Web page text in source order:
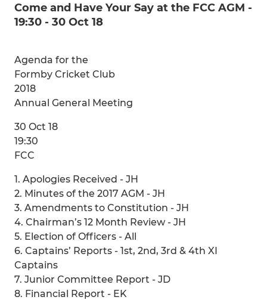
Come and Have Your Say at the FCC AGM -
19:30 - 30 Oct 18
Agenda for the
Formby Cricket Club
2018
Annual General Meeting
30 Oct 18
19:30
FCC
1. Apologies Received - JH
2. Minutes of the 2017 AGM - JH
3. Amendments to Constitution - JH
4. Chairman’s 12 Month Review - JH
5. Election of Officers - All
6. Captains’ Reports - 1st, 2nd, 3rd & 4th XI
Captains
7. Junior Committee Report - JD
8. Financial Report - EK